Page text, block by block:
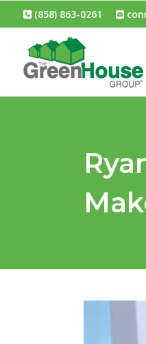
(858) 863-0261